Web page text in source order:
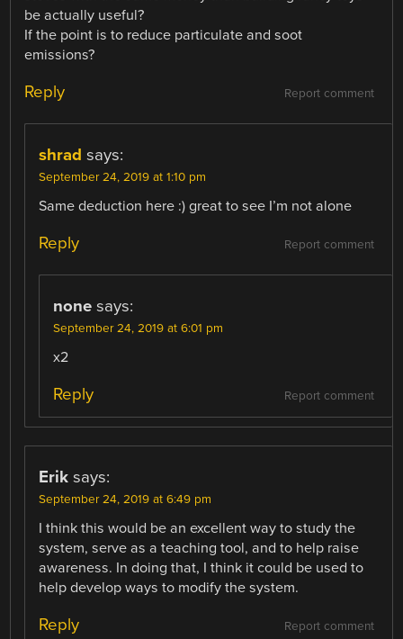
be actually useful?
If the point is to reduce particulate and soot
emissions?
Report comment
Reply
shrad says:
September 24, 2019 at 1:10 pm
Same deduction here :) great to see I’m not alone
Report comment
Reply
none says:
September 24, 2019 at 6:01 pm
x2
Report comment
Reply
Erik says:
September 24, 2019 at 6:49 pm
I think this would be an excellent way to study the
system, serve as a teaching tool, and to help raise
awareness. In doing that, I think it could be used to
help develop ways to modify the system.
Report comment
Reply